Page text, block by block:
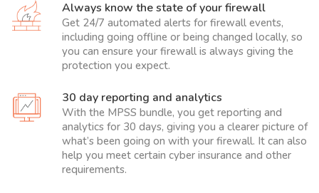
Always know the state of your firewall
Get 24/7 automated alerts for firewall events,
including going offline or being changed locally, so
you can ensure your firewall is always giving the
protection you expect.
30 day reporting and analytics
With the MPSS bundle, you get reporting and
analytics for 30 days, giving you a clearer picture of
what’s been going on with your firewall. It can also
help you meet certain cyber insurance and other
requirements.